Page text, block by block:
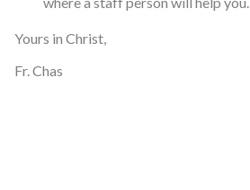
Yours in Christ,
Fr. Chas